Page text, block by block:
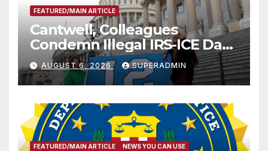
FEATURED/MAIN ARTICLE
Cantwell, Colleagues
Condemn Illegal IRS-ICE Data
Sharing
AUGUST 6, 2026 SUPERADMIN
FEATURED/MAIN ARTICLE NEWS YOU CAN USE